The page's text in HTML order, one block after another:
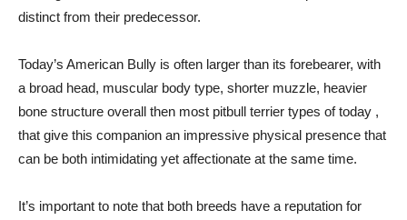
distinct from their predecessor.
Today’s American Bully is often larger than its forebearer, with
a broad head, muscular body type, shorter muzzle, heavier
bone structure overall then most pitbull terrier types of today ,
that give this companion an impressive physical presence that
can be both intimidating yet affectionate at the same time.
It’s important to note that both breeds have a reputation for